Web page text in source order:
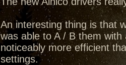
An interesting thing is that
was able to A / B them
noticeably more efficient
settings.